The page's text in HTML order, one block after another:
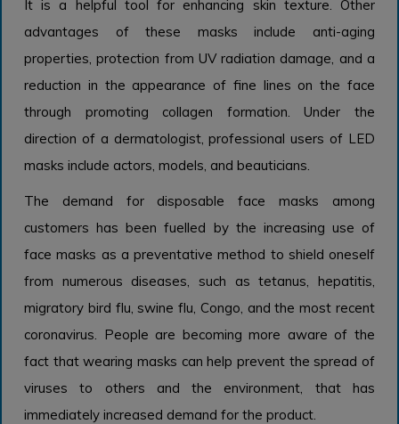
It is a helpful tool for enhancing skin texture. Other
advantages of these masks include anti-aging
properties, protection from UV radiation damage, and a
reduction in the appearance of fine lines on the face
through promoting collagen formation. Under the
direction of a dermatologist, professional users of LED
masks include actors, models, and beauticians.
The demand for disposable face masks among
customers has been fuelled by the increasing use of
face masks as a preventative method to shield oneself
from numerous diseases, such as tetanus, hepatitis,
migratory bird flu, swine flu, Congo, and the most recent
coronavirus. People are becoming more aware of the
fact that wearing masks can help prevent the spread of
viruses to others and the environment, that has
immediately increased demand for the product.